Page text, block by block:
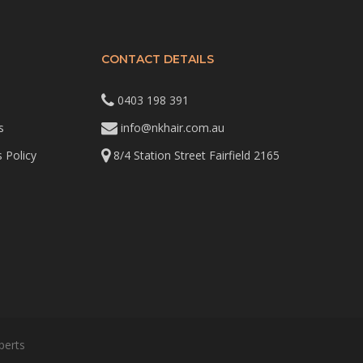
Policy
CONTACT DETAILS
0403 198 391
info@nkhair.com.au
8/4 Station Street Fairfield 2165